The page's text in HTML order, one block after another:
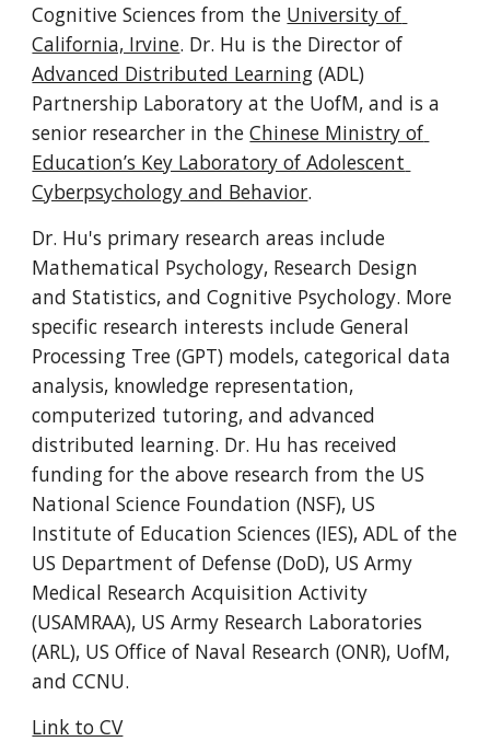
Cognitive Sciences from the University of
California, Irvine
Advanced Distributed Learning (ADL)
Partnership Laboratory at the UofM, and is a
senior researcher in the Chinese Ministry of
Education’s Key Laboratory of Adolescent
Cyberpsychology and Behavior.
Dr. Hu's primary research areas include
Mathematical Psychology, Research Design
and Statistics, and Cognitive Psychology. More
specific research interests include General
Processing Tree (GPT) models, categorical data
analysis, knowledge representation,
computerized tutoring, and advanced
distributed learning. Dr. Hu has received
funding for the above research from the US
National Science Foundation (NSF), US
Institute of Education Sciences (IES), ADL of the
US Department of Defense (DoD), US Army
Medical Research Acquisition Activity
(USAMRAA), US Army Research Laboratories
(ARL), US Office of Naval Research (ONR), UofM,
and CCNU.
Link to CV